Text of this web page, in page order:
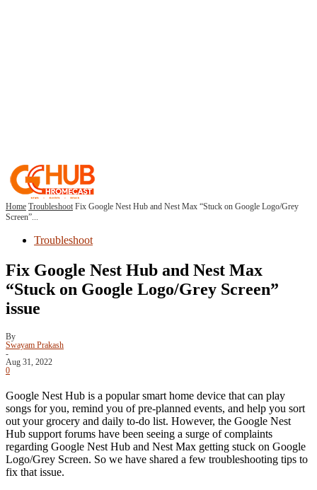
Home Troubleshoot Fix Google Nest Hub and Nest Max “Stuck on Google Logo/Grey
Screen”...
Troubleshoot
Fix Google Nest Hub and Nest Max
“Stuck on Google Logo/Grey Screen”
issue
By
Swayam Prakash
-
Aug 31, 2022
0
Google Nest Hub is a popular smart home device that can play
songs for you, remind you of pre-planned events, and help you sort
out your grocery and daily to-do list. However, the Google Nest
Hub support forums have been seeing a surge of complaints
regarding Google Nest Hub and Nest Max getting stuck on Google
Logo/Grey Screen. So we have shared a few troubleshooting tips to
fix that issue.